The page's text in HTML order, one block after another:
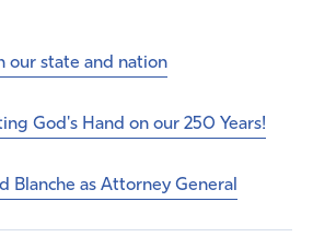
our state and nation
God's Hand on our 250 Years!
Blanche as Attorney General